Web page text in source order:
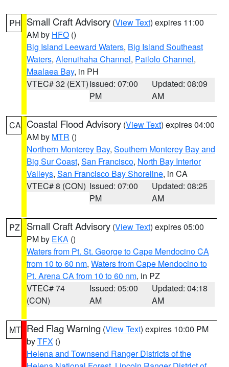
PH Small Craft Advisory (View Text) expires 11:00
AM by HFO ()
Big Island Leeward Waters, Big Island Southeast
Waters, Alenuihaha Channel, Pailolo Channel,
Maalaea Bay, in PH
VTEC# 32 (EXT)Issued: 07:00
PM
Updated: 08:09
AM
CA Coastal Flood Advisory (View Text) expires 04:00
AM by MTR ()
Northern Monterey Bay, Southern Monterey Bay and
Big Sur Coast, San Francisco, North Bay Interior
Valleys, San Francisco Bay Shoreline, in CA
VTEC# 8 (CON) Issued: 07:00
PM
Updated: 08:25
AM
PZ Small Craft Advisory (View Text) expires 05:00
PM by EKA ()
Waters from Pt. St. George to Cape Mendocino CA
from 10 to 60 nm, Waters from Cape Mendocino to
Pt. Arena CA from 10 to 60 nm, in PZ
VTEC# 74
(CON)
Issued: 05:00
AM
Updated: 04:18
AM
MT Red Flag Warning (View Text) expires 10:00 PM
byTFX ()
Helena and Townsend Ranger Districts of the